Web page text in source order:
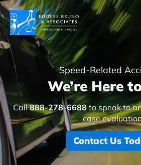
Speed-Related
We’re Here
Call888-278-6688 to speak to
case
Contact Us